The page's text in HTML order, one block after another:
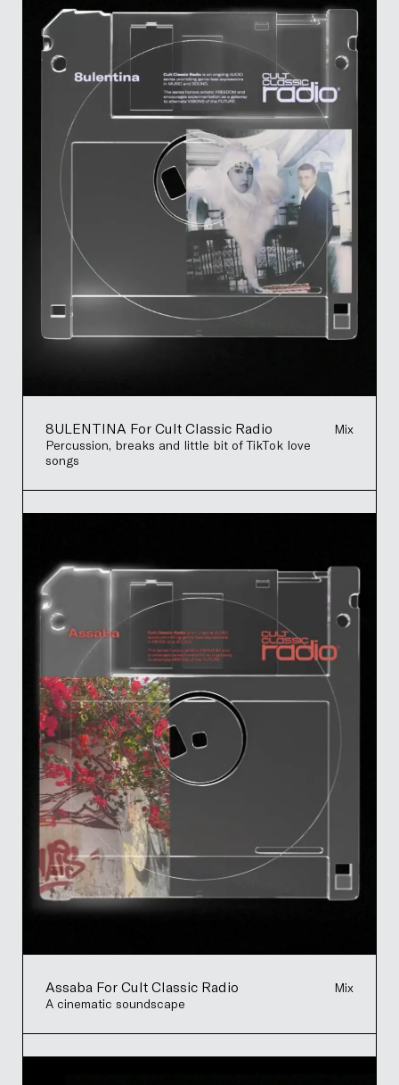
8ULENTINA For Cult Classic Radio
Percussion, breaks and little bit of TikTok love
songs
Mix
Assaba For Cult Classic Radio
A cinematic soundscape
Mix